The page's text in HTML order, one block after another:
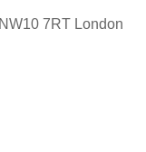
7RT London